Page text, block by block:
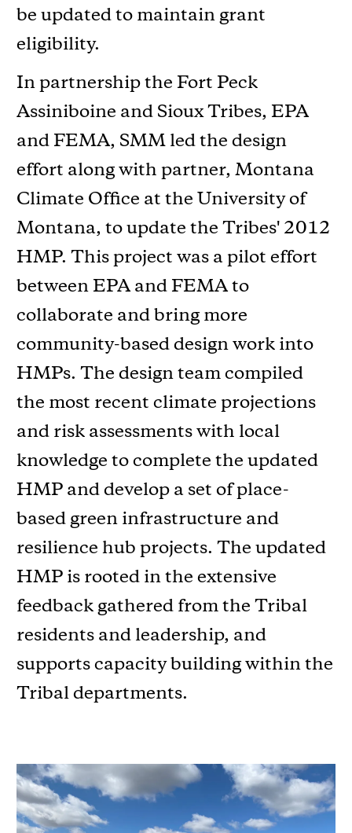
be updated to maintain grant
eligibility.
In partnership the Fort Peck
Assiniboine and Sioux Tribes, EPA
and FEMA, SMM led the design
effort along with partner, Montana
Climate Office at the University of
Montana, to update the Tribes' 2012
HMP. This project was a pilot effort
between EPA and FEMA to
collaborate and bring more
community-based design work into
HMPs. The design team compiled
the most recent climate projections
and risk assessments with local
knowledge to complete the updated
HMP and develop a set of place-
based green infrastructure and
resilience hub projects. The updated
HMP is rooted in the extensive
feedback gathered from the Tribal
residents and leadership, and
supports capacity building within the
Tribal departments.